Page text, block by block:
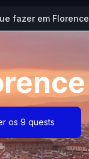
fazer em Florence
os 9 quests